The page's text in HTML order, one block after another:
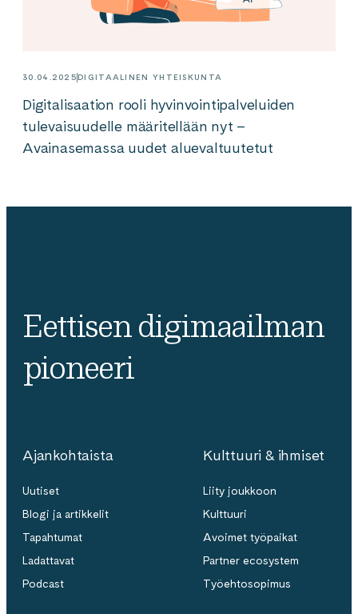
30.04.2025DIGITAALINEN YHTEISKUNTA
Digitalisaation rooli hyvinvointipalveluiden
tulevaisuudelle määritellään nyt –
Avainasemassa uudet aluevaltuutetut
Eettisen digimaailman
pioneeri
Ajankohtaista
Uutiset
Blogi ja artikkelit
Tapahtumat
Ladattavat
Podcast
Kulttuuri & ihmiset
Liity joukkoon
Kulttuuri
Avoimet työpaikat
Partner ecosystem
Työehtosopimus